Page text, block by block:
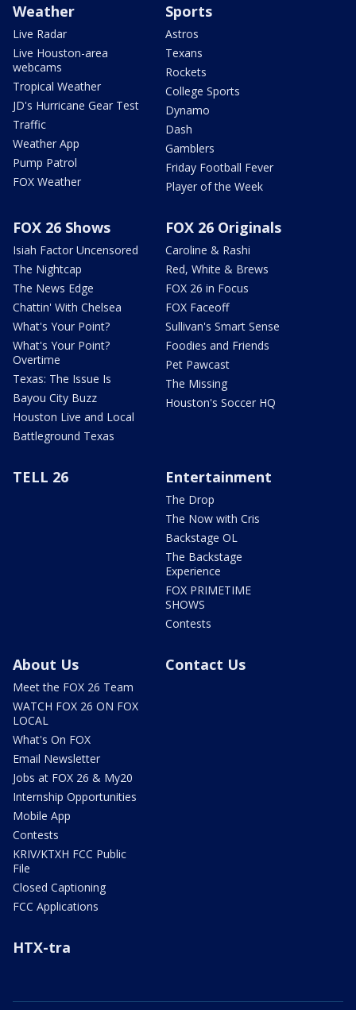
Weather
Live Radar
Live Houston-area
webcams
Tropical Weather
JD's Hurricane Gear Test
Traffic
Weather App
Pump Patrol
FOX Weather
Sports
Astros
Texans
Rockets
College Sports
Dynamo
Dash
Gamblers
Friday Football Fever
Player of the Week
FOX 26 Shows
Isiah Factor Uncensored
The Nightcap
The News Edge
Chattin' With Chelsea
What's Your Point?
What's Your Point?
Overtime
Texas: The Issue Is
Bayou City Buzz
Houston Live and Local
Battleground Texas
FOX 26 Originals
Caroline & Rashi
Red, White & Brews
FOX 26 in Focus
FOX Faceoff
Sullivan's Smart Sense
Foodies and Friends
Pet Pawcast
The Missing
Houston's Soccer HQ
TELL 26 Entertainment
The Drop
The Now with Cris
Backstage OL
The Backstage
Experience
FOX PRIMETIME
SHOWS
Contests
About Us
Meet the FOX 26 Team
WATCH FOX 26 ON FOX
LOCAL
What's On FOX
Email Newsletter
Jobs at FOX 26 & My20
Internship Opportunities
Mobile App
Contests
KRIV/KTXH FCC Public
File
Closed Captioning
FCC Applications
Contact Us
HTX-tra